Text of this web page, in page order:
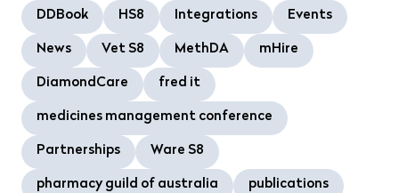
DDBook
HS8 Integrations Events
News Vet S8 MethDA mHire
DiamondCare fred it
medicines management conference
Partnerships Ware S8
pharmacy guild of australia publications